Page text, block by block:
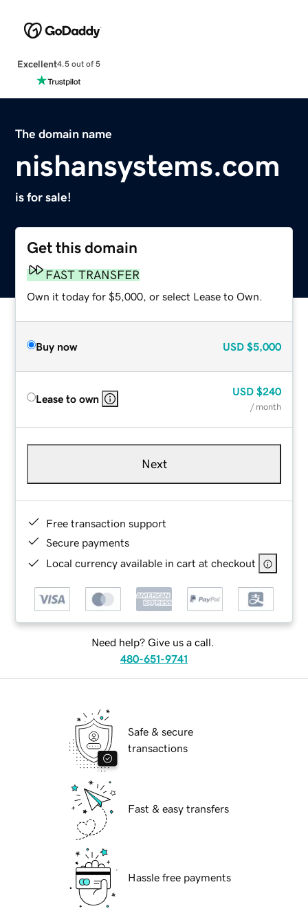
Excellent4.5 out of 5
The domain name
nishansystems.com
is for sale!
Get this domain
FAST TRANSFER
Own it today for $5,000, or select Lease to Own.
Buy now USD $5,000
Lease to own
USD $240
/ month
Next
Free transaction support
Secure payments
Local currency available in cart at checkout
Need help? Give us a call.
480-651-9741
Safe & secure
transactions
Fast & easy transfers
Hassle free payments